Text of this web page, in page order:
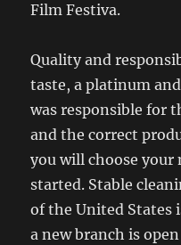
Film Festiva.
Quality and
taste, a platinum
was responsible for
and the correct
you will choose your
started. Stable
of the United States
a new branch is